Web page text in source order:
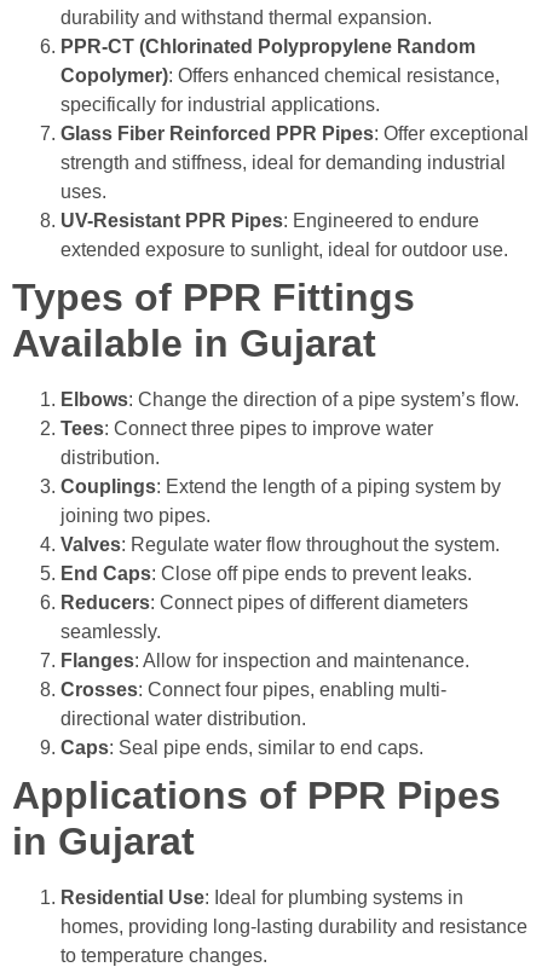
durability and withstand thermal expansion.
PPR-CT (Chlorinated Polypropylene Random
Copolymer): Offers enhanced chemical resistance,
specifically for industrial applications.
Glass Fiber Reinforced PPR Pipes: Offer exceptional
strength and stiffness, ideal for demanding industrial
uses.
UV-Resistant PPR Pipes: Engineered to endure
extended exposure to sunlight, ideal for outdoor use.
Types of PPR Fittings
Available in Gujarat
Elbows: Change the direction of a pipe system’s flow.
Tees: Connect three pipes to improve water
distribution.
Couplings: Extend the length of a piping system by
joining two pipes.
Valves: Regulate water flow throughout the system.
End Caps: Close off pipe ends to prevent leaks.
Reducers: Connect pipes of different diameters
seamlessly.
Flanges: Allow for inspection and maintenance.
Crosses: Connect four pipes, enabling multi-
directional water distribution.
Caps: Seal pipe ends, similar to end caps.
Applications of PPR Pipes
in Gujarat
Residential Use: Ideal for plumbing systems in
homes, providing long-lasting durability and resistance
to temperature changes.